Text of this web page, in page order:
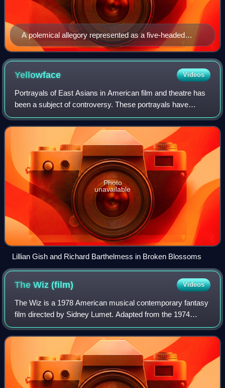
A polemical allegory represented as a five-headed
monster, 1618
Yellowface Videos
Portrayals of East Asians in American film and theatre has
been a subject of controversy. These portrayals have
frequently reflected an ethnocentric perception of East
Asians rather than realistic and
Photo
unavailable
Lillian Gish and Richard Barthelmess in Broken Blossoms
The Wiz(film) Videos
The Wiz is a 1978 American musical contemporary fantasy
film directed by Sidney Lumet. Adapted from the 1974
Broadway musical, the film reimagines the classic
children's novel The Wonderful Wizard of